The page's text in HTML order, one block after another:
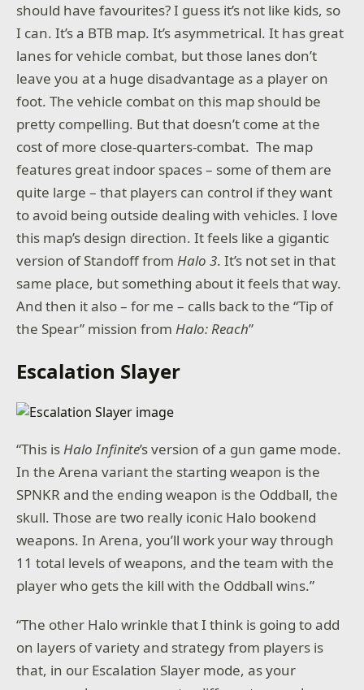
should have favourites? I guess it’s not like kids, so
I can. It’s a BTB map. It’s asymmetrical. It has great
lanes for vehicle combat, but those lanes don’t
leave you at a huge disadvantage as a player on
foot. The vehicle combat on this map should be
pretty compelling. But that doesn’t come at the
cost of more close-quarters-combat. The map
features great indoor spaces – some of them are
quite large – that players can control if they want
to avoid being outside dealing with vehicles. I love
this map’s design direction. It feels like a gigantic
version of Standoff fromHalo 3. It’s not set in that
same place, but something about it feels that way.
And then it also – for me – calls back to the “Tip of
the Spear” mission fromHalo: Reach”
Escalation Slayer
“This isHalo Infinite’s version of a gun game mode.
In the Arena variant the starting weapon is the
SPNKR and the ending weapon is the Oddball, the
skull. Those are two really iconic Halo bookend
weapons. In Arena, you’ll work your way through
11 total levels of weapons, and the team with the
player who gets the kill with the Oddball wins.”
“The other Halo wrinkle that I think is going to add
on layers of variety and strategy from players is
that, in our Escalation Slayer mode, as your